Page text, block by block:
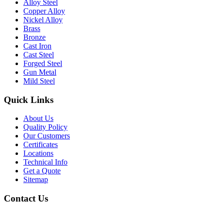
Alloy Steel
Copper Alloy
Nickel Alloy
Brass
Bronze
Cast Iron
Cast Steel
Forged Steel
Gun Metal
Mild Steel
Quick Links
About Us
Quality Policy
Our Customers
Certificates
Locations
Technical Info
Get a Quote
Sitemap
Contact Us